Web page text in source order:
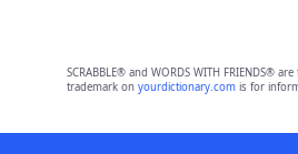
SCRABBLE® and WORDS WITH
trademark on yourdictionary.comis for